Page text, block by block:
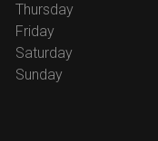
Thursday
Friday
Saturday
Sunday